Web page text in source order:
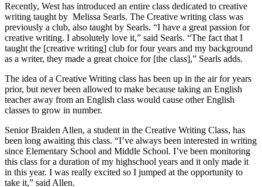
Recently, West has introduced an entire class dedicated to creative
writing taught by Melissa Searls. The Creative writing class was
previously a club, also taught by Searls. “I have a great passion for
creative writing. I absolutely love it,” said Searls. “The fact that I
taught the [creative writing] club for four years and my background
as a writer, they made a great choice for [the class],” Searls adds.
The idea of a Creative Writing class has been up in the air for years
prior, but never been allowed to make because taking an English
teacher away from an English class would cause other English
classes to grow in number.
Senior Braiden Allen, a student in the Creative Writing Class, has
been long awaiting this class. “I’ve always been interested in writing
since Elementary School and Middle School. I’ve been monitoring
this class for a duration of my highschool years and it only made it
in this year. I was really excited so I jumped at the opportunity to
take it,” said Allen.